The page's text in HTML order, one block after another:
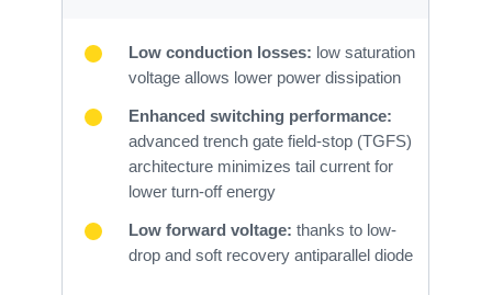
Low conduction losses: low saturation
voltage allows lower power dissipation
Enhanced switching performance:
advanced trench gate field-stop (TGFS)
architecture minimizes tail current for
lower turn-off energy
Low forward voltage: thanks to low-
drop and soft recovery antiparallel diode